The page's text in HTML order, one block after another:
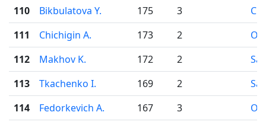
110
Bikbulatova Y. 175 3
111
Chichigin A. 173 2
112
Makhov K. 172 2
113
Tkachenko I. 169 2
114
Fedorkevich A. 167 3